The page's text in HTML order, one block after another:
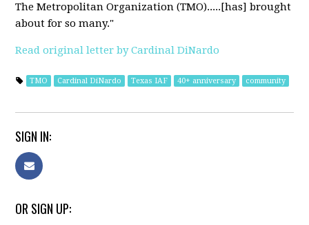
The Metropolitan Organization (TMO).....[has] brought
about for so many."
Read original letter by Cardinal DiNardo
TMO Cardinal DiNardo Texas IAF 40+ anniversary community
SIGN IN:
OR SIGN UP: